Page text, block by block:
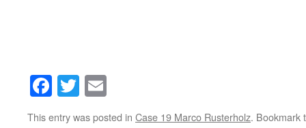
Facebook
Twitter
This entry was posted in Case 19 Marco Rusterholz. Bookmark